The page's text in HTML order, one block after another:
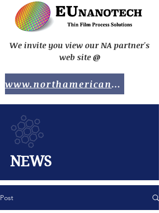
We invite you view our NA partner's
web site @
www.northamericananotech.com
NEWS
Post